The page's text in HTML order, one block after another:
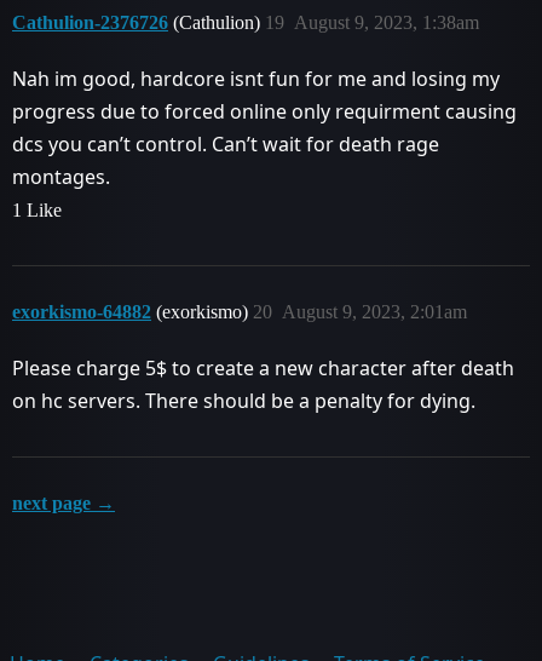
Cathulion-2376726 (Cathulion) August 9, 2023, 1:38am
19
Nah im good, hardcore isnt fun for me and losing my
progress due to forced online only requirment causing
dcs you can’t control. Can’t wait for death rage
montages.
1 Like
exorkismo-64882 (exorkismo) August 9, 2023, 2:01am
20
Please charge 5$ to create a new character after death
on hc servers. There should be a penalty for dying.
next page →